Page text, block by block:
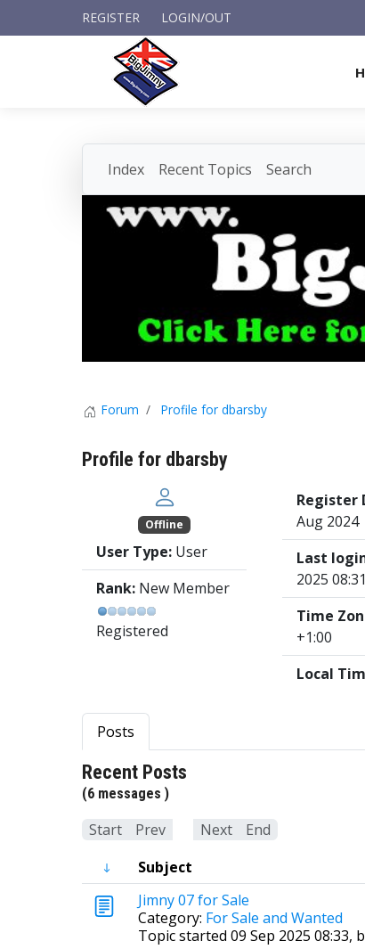
REGISTER LOGIN/OUT
Index Recent Topics Search
Forum Profile for dbarsby
Profile for dbarsby
Offline
User Type: User
Rank: New Member
Registered
Register
Aug 2024
Last
2025 08:31
Time
+1:00
Local
Posts
Recent Posts
(6 messages )
Start Prev Next
End
Subject
Jimny 07 for Sale
Category: For Sale and Wanted
Topic started 09 Sep 2025 08:33,